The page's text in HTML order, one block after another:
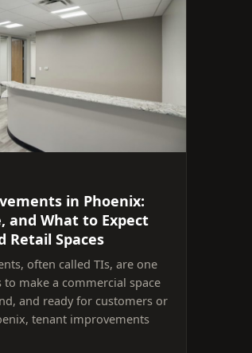
in Phoenix:
and What to Expect
Retail Spaces
often called TIs, are one
to make a commercial space
and ready for customers or
tenant improvements